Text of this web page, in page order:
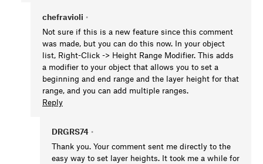
chefravioli •
Not sure if this is a new feature since this comment
was made, but you can do this now. In your object
list, Right-Click -> Height Range Modifier. This adds
a modifier to your object that allows you to set a
beginning and end range and the layer height for that
range, and you can add multiple ranges.
Reply
DRGRS74 •
Thank you. Your comment sent me directly to the
easy way to set layer heights. It took me a while for